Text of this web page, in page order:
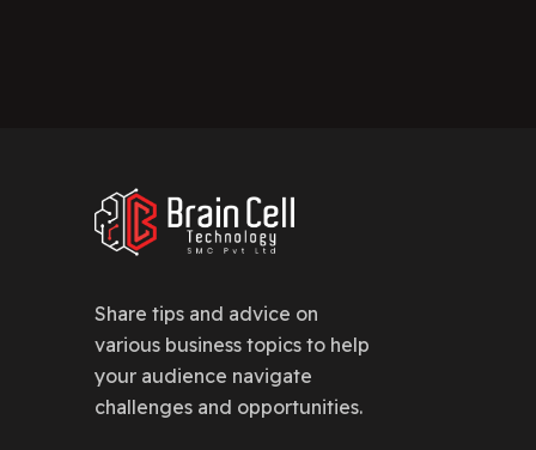
Share tips and advice on
various business topics to help
your audience navigate
challenges and opportunities.